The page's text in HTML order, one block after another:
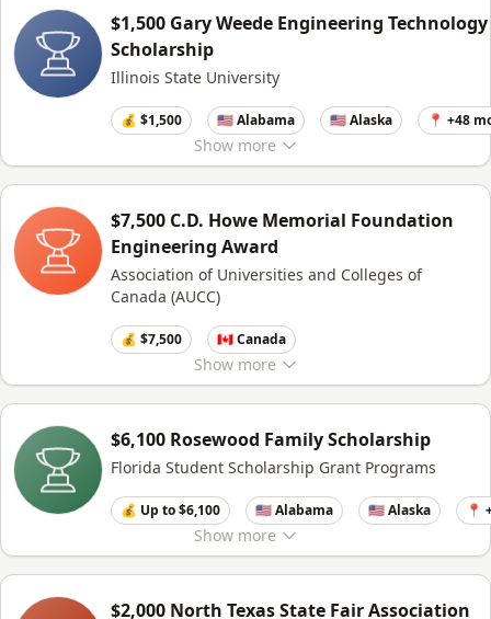
Show more
$1,500 Gary Weede Engineering Technology
Scholarship
Illinois State University
💰 $1,500 🇺🇸 Alabama 🇺🇸 Alaska 📍 +48
Show more
$7,500 C.D. Howe Memorial Foundation
Engineering Award
Association of Universities and Colleges of
Canada (AUCC)
💰 $7,500 🇨🇦 Canada
Show more
$6,100 Rosewood Family Scholarship
Florida Student Scholarship Grant Programs
💰 Up to $6,100 🇺🇸 Alabama 🇺🇸 Alaska 📍
$2,000 North Texas State Fair Association